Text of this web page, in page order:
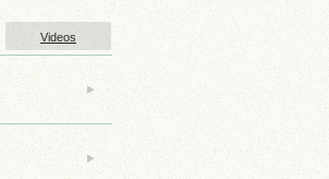
Videos